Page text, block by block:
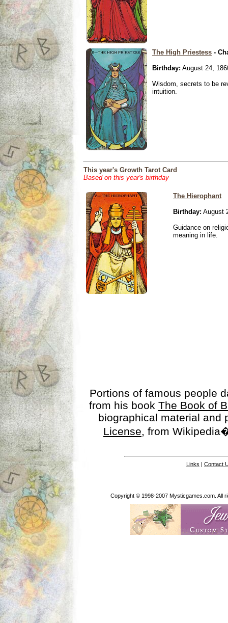
The High Priestess -
Birthday: August 24,
Wisdom, secrets to be
intuition.
This year's Growth Tarot Card
Based on this year's birthday
The Hierophant
Birthday: August
Guidance on
meaning in life.
Portions of famous people
from his book The Book of
biographical material
License, from
Links | Contact
Copyright © 1998-2007 Mysticgames.com. All